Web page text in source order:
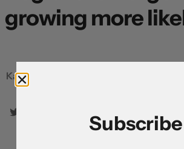
growing more
Karl Schamotta, Chief Market Strategist
Subscribe